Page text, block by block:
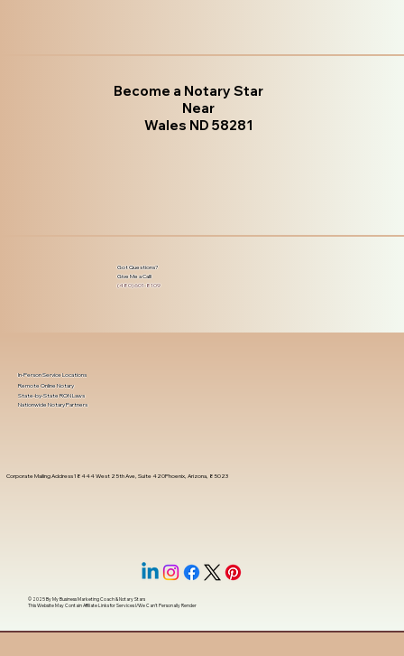
Become a Notary Star
Near
Wales ND 58281
Got Questions?
Give Me a Call!
(480) 601-8109
Corporate Mailing Address 18444 West 25th Ave, Suite 420Phoenix, Arizona, 85023
In-Person Service Locations
Remote Online Notary
State-by-State RON Laws
Nationwide Notary Partners
© 2025 ByMy Business Marketing Coach&Notary Stars
This Website May Contain Affiliate Links for Services I/We Can't Personally Render